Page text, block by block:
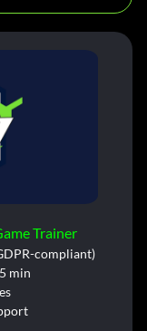
Trainer
compliant)
min